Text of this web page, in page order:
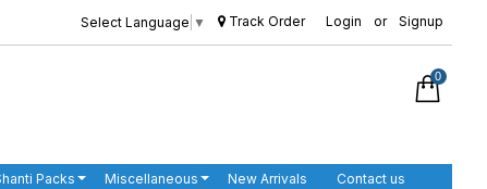
Select Language ▼ Track Order Login or Signup
0
Packs Miscellaneous New Arrivals Contact us